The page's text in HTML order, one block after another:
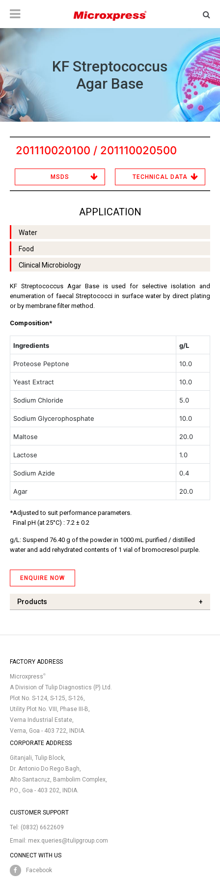
KF Streptococcus
Agar Base
201110020100 / 201110020500
MSDS TECHNICAL DATA
APPLICATION
Water
Food
Clinical Microbiology
KF Streptococcus Agar Base is used for selective isolation and
enumeration of faecal Streptococci in surface water by direct plating
or by membrane filter method.
Composition*
Ingredients g/L
Proteose Peptone 10.0
Yeast Extract 10.0
Sodium Chloride 5.0
Sodium Glycerophosphate 10.0
Maltose 20.0
Lactose 1.0
Sodium Azide 0.4
Agar 20.0
*Adjusted to suit performance parameters.
Final pH (at 25°C) : 7.2 ± 0.2
g/L: Suspend 76.40 g of the powder in 1000 mL purified / distilled
water and add rehydrated contents of 1 vial of bromocresol purple.
ENQUIRE NOW
Products +
FACTORY ADDRESS
Microxpress®
A Division of Tulip Diagnostics (P) Ltd.
Plot No. S-124, S-125, S-126,
Utility Plot No. VIII, Phase III-B,
Verna Industrial Estate,
Verna, Goa - 403 722, INDIA.
CORPORATE ADDRESS
Gitanjali, Tulip Block,
Dr. Antonio Do Rego Bagh,
Alto Santacruz, Bambolim Complex,
P.O., Goa - 403 202, INDIA.
CUSTOMER SUPPORT
Tel: (0832) 6622609
Email: mex.queries@tulipgroup.com
CONNECT WITH US
Facebook